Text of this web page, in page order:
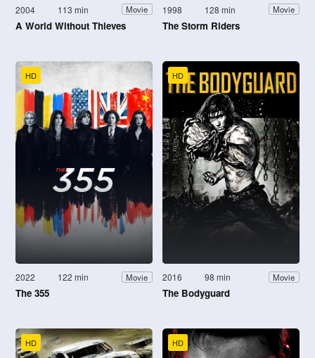
2004 113 min Movie
A World Without Thieves
1998 128 min Movie
The Storm Riders
HD
2022 122 min Movie
The 355
HD
2016 98 min Movie
The Bodyguard
HD HD